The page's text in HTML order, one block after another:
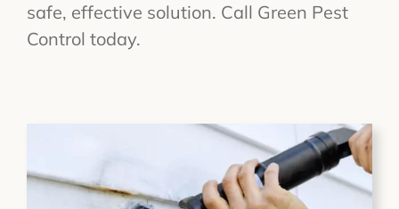
safe, effective solution. Call Green Pest
Control today.